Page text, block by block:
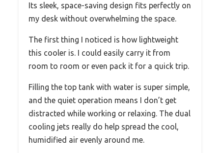
Its sleek, space-saving design fits perfectly on
my desk without overwhelming the space.
The first thing I noticed is how lightweight
this cooler is. I could easily carry it from
room to room or even pack it for a quick trip.
Filling the top tank with water is super simple,
and the quiet operation means I don’t get
distracted while working or relaxing. The dual
cooling jets really do help spread the cool,
humidified air evenly around me.